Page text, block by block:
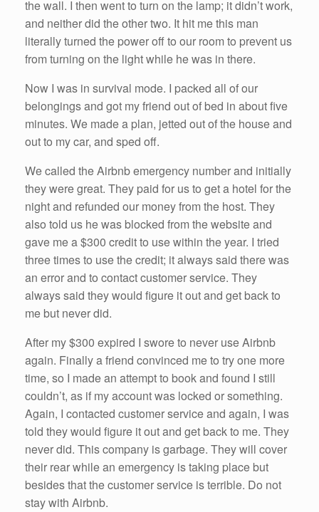
the wall. I then went to turn on the lamp; it didn’t work,
and neither did the other two. It hit me this man
literally turned the power off to our room to prevent us
from turning on the light while he was in there.
Now I was in survival mode. I packed all of our
belongings and got my friend out of bed in about five
minutes. We made a plan, jetted out of the house and
out to my car, and sped off.
We called the Airbnb emergency number and initially
they were great. They paid for us to get a hotel for the
night and refunded our money from the host. They
also told us he was blocked from the website and
gave me a $300 credit to use within the year. I tried
three times to use the credit; it always said there was
an error and to contact customer service. They
always said they would figure it out and get back to
me but never did.
After my $300 expired I swore to never use Airbnb
again. Finally a friend convinced me to try one more
time, so I made an attempt to book and found I still
couldn’t, as if my account was locked or something.
Again, I contacted customer service and again, I was
told they would figure it out and get back to me. They
never did. This company is garbage. They will cover
their rear while an emergency is taking place but
besides that the customer service is terrible. Do not
stay with Airbnb.